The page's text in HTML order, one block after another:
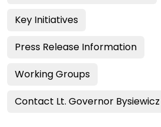
Key Initiatives
Press Release Information
Working Groups
Contact Lt. Governor Bysiewicz